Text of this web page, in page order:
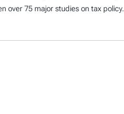
over 75 major studies on tax policy.